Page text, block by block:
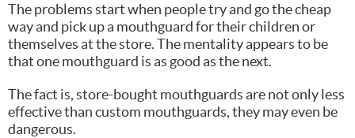
The problems start when people try and go the cheap
way and pick up a mouthguard for their children or
themselves at the store. The mentality appears to be
that one mouthguard is as good as the next.
The fact is, store-bought mouthguards are not only less
effective than custom mouthguards, they may even be
dangerous.